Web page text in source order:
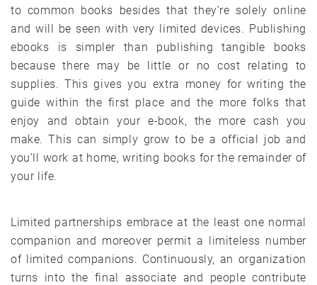
to common books besides that they’re solely online
and will be seen with very limited devices. Publishing
ebooks is simpler than publishing tangible books
because there may be little or no cost relating to
supplies. This gives you extra money for writing the
guide within the first place and the more folks that
enjoy and obtain your e-book, the more cash you
make. This can simply grow to be a official job and
you’ll work at home, writing books for the remainder of
your life.
Limited partnerships embrace at the least one normal
companion and moreover permit a limiteless number
of limited companions. Continuously, an organization
turns into the final associate and people contribute